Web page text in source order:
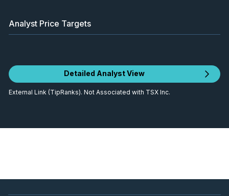
Analyst Price Targets
Detailed Analyst View
External Link (TipRanks). Not Associated with TSX Inc.